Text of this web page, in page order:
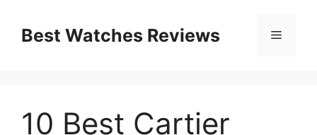
contentBest Watches Reviews Menu
10 Best Cartier